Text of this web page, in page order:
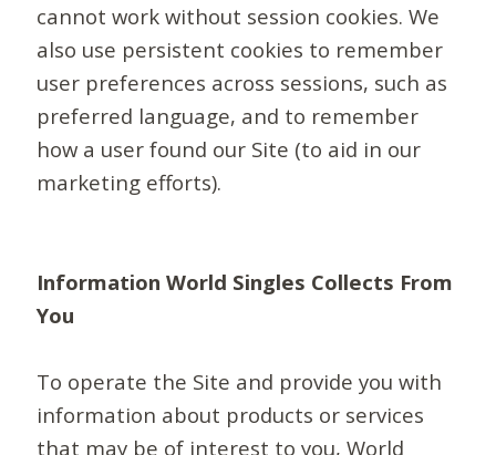
cannot work without session cookies. We
also use persistent cookies to remember
user preferences across sessions, such as
preferred language, and to remember
how a user found our Site (to aid in our
marketing efforts).
Information World Singles Collects From
You
To operate the Site and provide you with
information about products or services
that may be of interest to you, World